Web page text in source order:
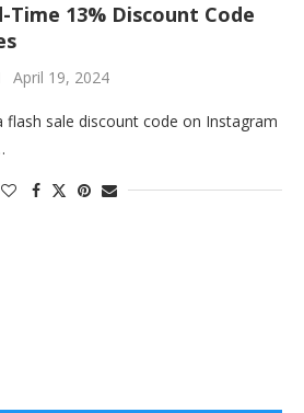
13% Discount Code
April 19, 2024
flash sale discount code on Instagram